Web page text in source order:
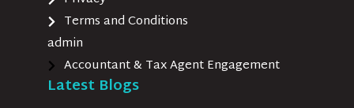
Terms and Conditions
admin
Accountant & Tax Agent Engagement
Latest Blogs